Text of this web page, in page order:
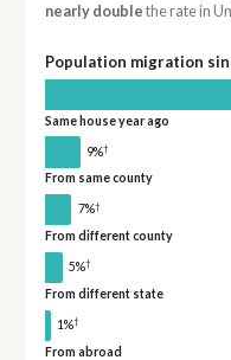
nearly double the rate in
Population migration
Same house year ago
9%†
From same county
7%†
From different county
5%†
From different state
1%†
From abroad